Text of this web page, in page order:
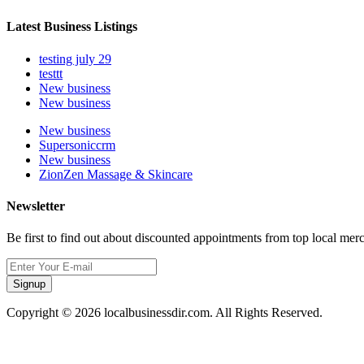
Latest Business Listings
testing july 29
testtt
New business
New business
New business
Supersoniccrm
New business
ZionZen Massage & Skincare
Newsletter
Be first to find out about discounted appointments from top local
Signup
Copyright © 2026 localbusinessdir.com. All Rights Reserved.